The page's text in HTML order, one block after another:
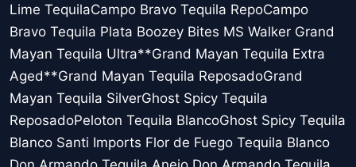
Lime TequilaCampo Bravo Tequila RepoCampo
Bravo Tequila Plata Boozey Bites MS Walker Grand
Mayan Tequila Ultra**Grand Mayan Tequila Extra
Aged**Grand Mayan Tequila ReposadoGrand
Mayan Tequila SilverGhost Spicy Tequila
ReposadoPeloton Tequila BlancoGhost Spicy Tequila
Blanco Santi Imports Flor de Fuego Tequila Blanco